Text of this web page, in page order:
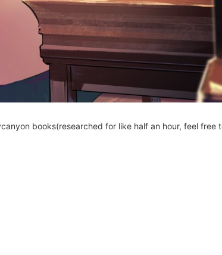
books(researched for like half an hour, feel